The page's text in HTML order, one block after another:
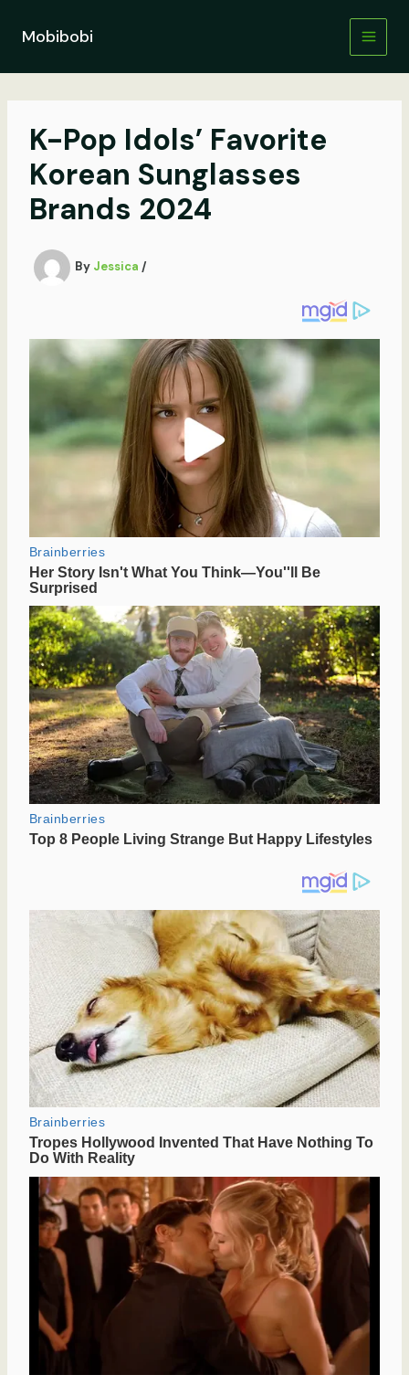
contentMobibobi
K-Pop Idols’ Favorite
Korean Sunglasses
Brands 2024
By Jessica /